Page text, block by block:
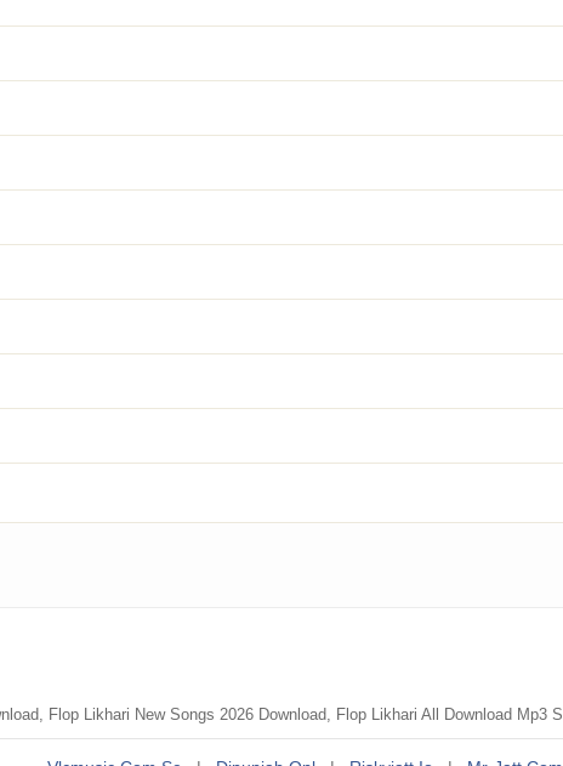
Flop Likhari New Songs 2026 Download, Flop Likhari All Download Mp3